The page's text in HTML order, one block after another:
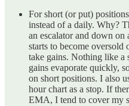
For short (or put)
instead of a daily. Why?
an escalator and down on
starts to become
take gains. Nothing like a
gains evaporate quickly,
on short positions. I also
hour chart as a stop. If
EMA, I tend to cover my